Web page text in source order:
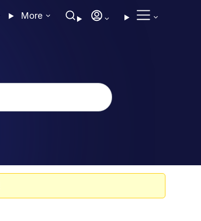
More